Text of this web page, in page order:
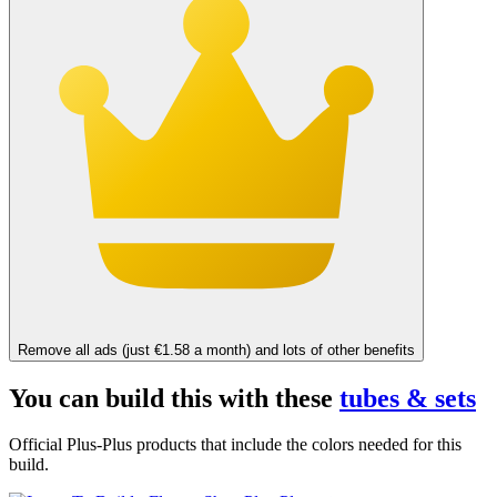
Remove all ads (just €1.58 a month) and lots of other benefits
You can build this with these tubes & sets
Official Plus-Plus products that include the colors needed for this
build.